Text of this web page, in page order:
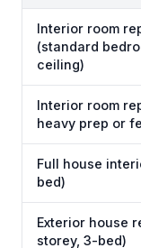
Interior room
(standard
ceiling)
Interior room
heavy prep or
Full house
bed)
Exterior house
storey, 3-bed)